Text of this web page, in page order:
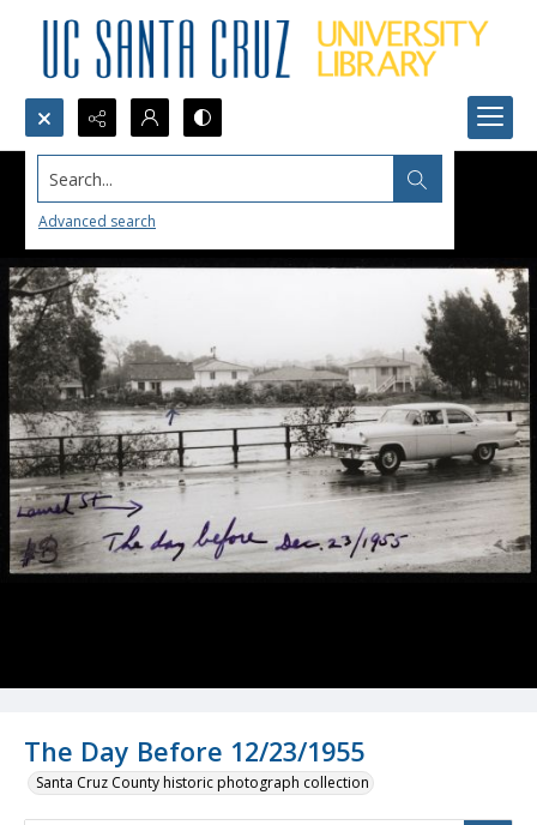
Search...
Advanced search
The Day Before 12/23/1955
Santa Cruz County historic photograph collection